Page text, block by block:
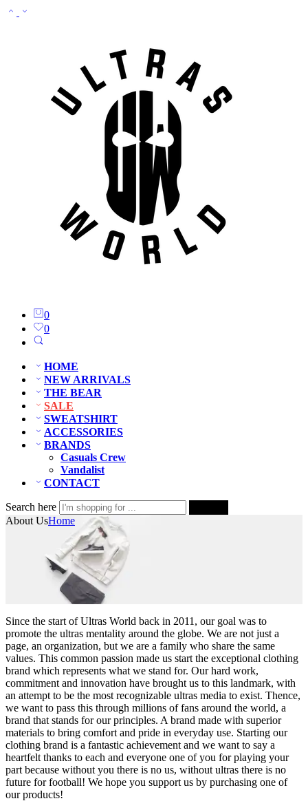
0
0
HOME
NEW ARRIVALS
THE BEAR
SALE
SWEATSHIRT
ACCESSORIES
BRANDS
Casuals Crew
Vandalist
CONTACT
Search here
About UsHome
Since the start of Ultras World back in 2011, our goal was to
promote the ultras mentality around the globe. We are not just a
page, an organization, but we are a family who share the same
values. This common passion made us start the exceptional clothing
brand which represents what we stand for. Our hard work,
commitment and innovation have brought us to this landmark, with
an attempt to be the most recognizable ultras media to exist. Thence,
we want to pass this through millions of fans around the world, a
brand that stands for our principles. A brand made with superior
materials to bring comfort and pride in everyday use. Starting our
clothing brand is a fantastic achievement and we want to say a
heartfelt thanks to each and everyone one of you for playing your
part because without you there is no us, without ultras there is no
future for football! We hope you support us by purchasing one of
our products!